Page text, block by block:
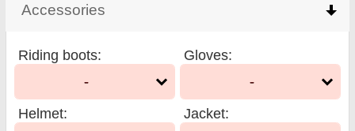
Accessories
Riding boots:
-
Gloves:
-
Helmet:
Jacket: